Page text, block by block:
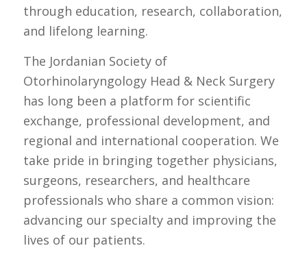
through education, research, collaboration,
and lifelong learning.
The Jordanian Society of
Otorhinolaryngology Head & Neck Surgery
has long been a platform for scientific
exchange, professional development, and
regional and international cooperation. We
take pride in bringing together physicians,
surgeons, researchers, and healthcare
professionals who share a common vision:
advancing our specialty and improving the
lives of our patients.